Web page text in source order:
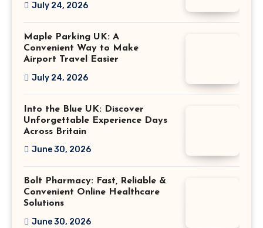
July 24, 2026
Maple Parking UK: A
Convenient Way to Make
Airport Travel Easier
July 24, 2026
Into the Blue UK: Discover
Unforgettable Experience Days
Across Britain
June 30, 2026
Bolt Pharmacy: Fast, Reliable &
Convenient Online Healthcare
Solutions
June 30, 2026